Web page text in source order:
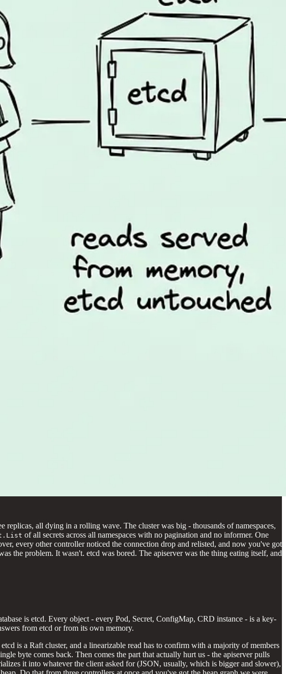
all dying in a rolling wave. The cluster was big - thousands of namespaces,
of all secrets across all namespaces with no pagination and no informer. One
every other controller noticed the connection drop and relisted, and now you've got
the problem. It wasn't. etcd was bored. The apiserver was the thing eating itself, and
is etcd. Every object - every Pod, Secret, ConfigMap, CRD instance - is a key-
from etcd or from its own memory.
is a Raft cluster, and a linearizable read has to confirm with a majority of members
byte comes back. Then comes the part that actually hurt us - the apiserver pulls
it into whatever the client asked for (JSON, usually, which is bigger and slower),